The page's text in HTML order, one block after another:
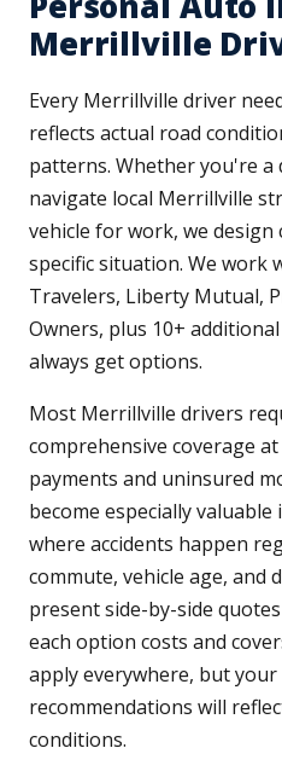
Merrillville
Every Merrillville driver
reflects actual road
patterns. Whether you're a
navigate local Merrillville
vehicle for work, we
specific situation. We work
Travelers, Liberty Mutual,
Owners, plus 10+
always get options.
Most Merrillville drivers
comprehensive coverage
payments and uninsured
become especially
where accidents happen
commute, vehicle age, and
present side-by-side
each option costs and
apply everywhere, but
recommendations will
conditions.